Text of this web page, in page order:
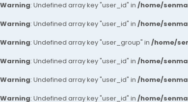
Warning: Undefined array key "user_id" in /home/
Warning: Undefined array key "user_id" in /home/
Warning: Undefined array key "user_group" in /home/
Warning: Undefined array key "user_id" in /home/
Warning: Undefined array key "user_id" in /home/
Warning: Undefined array key "user_id" in /home/